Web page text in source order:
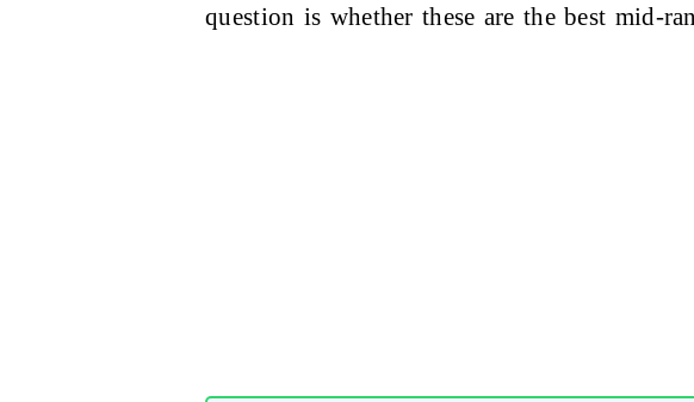
question is whether these are the best mid-